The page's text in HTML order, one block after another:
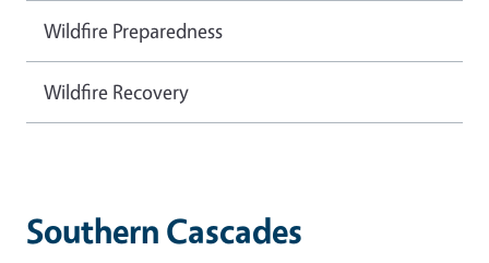
Southern Cascades
Wildfire Preparedness
Wildfire Recovery